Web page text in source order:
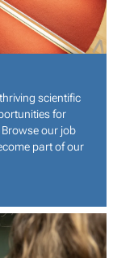
scientific
for
our job
part of our